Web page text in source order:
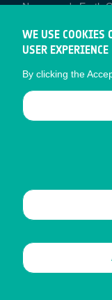
Newcomer's Earth
EO Data Access
Latest News
Business Network
CONTRACTOR
Sitemap
WE USE COOKIES
USER EXPERIENCE
By clicking the